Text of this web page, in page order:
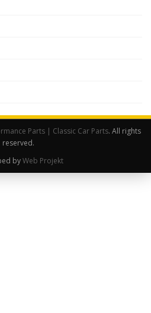
Parts | Classic Car Parts. All rights
reserved.
byWeb Projekt